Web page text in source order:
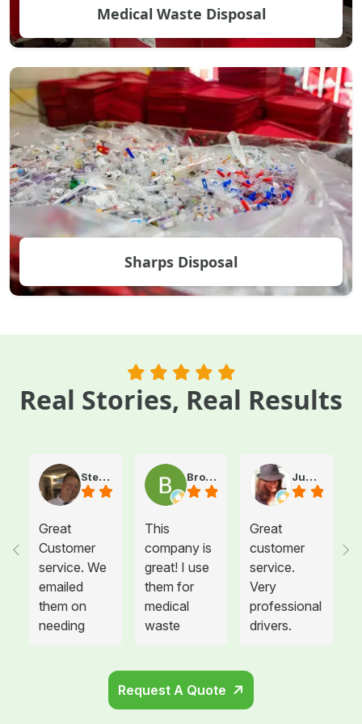
Medical Waste Disposal
Sharps Disposal
Real Stories, Real Results
Steve Atkinson J.
Great
Customer
service. We
emailed
them on
needing
Brooke E
This
company is
great! I use
them for
medical
waste
the offices I
Juanita T.
Great
customer
service.
Very
professional
drivers.
Request A Quote